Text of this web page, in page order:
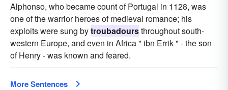
Alphonso, who became count of Portugal in 1128, was
one of the warrior heroes of medieval romance; his
exploits were sung bytroubadoursthroughout south-
western Europe, and even in Africa " ibn Errik " - the son
of Henry - was known and feared.
More Sentences